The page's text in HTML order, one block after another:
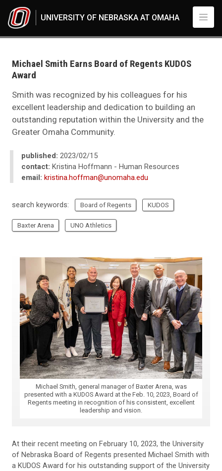
UNIVERSITY OF NEBRASKA AT OMAHA
2023
02
Michael Smith Earns Board of Regents KUDOS Award
Michael Smith Earns Board of Regents KUDOS
Award
Smith was recognized by his colleagues for his
excellent leadership and dedication to building an
outstanding reputation within the University and the
Greater Omaha Community.
published: 2023/02/15
contact: Kristina Hoffmann - Human Resources
email: kristina.hoffman@unomaha.edu
search keywords: Board of Regents KUDOS
Baxter Arena UNO Athletics
Michael Smith, general manager of Baxter Arena, was
presented with a KUDOS Award at the Feb. 10, 2023, Board of
Regents meeting in recognition of his consistent, excellent
leadership and vision.
At their recent meeting on February 10, 2023, the University
of Nebraska Board of Regents presented Michael Smith with
a KUDOS Award for his outstanding support of the University